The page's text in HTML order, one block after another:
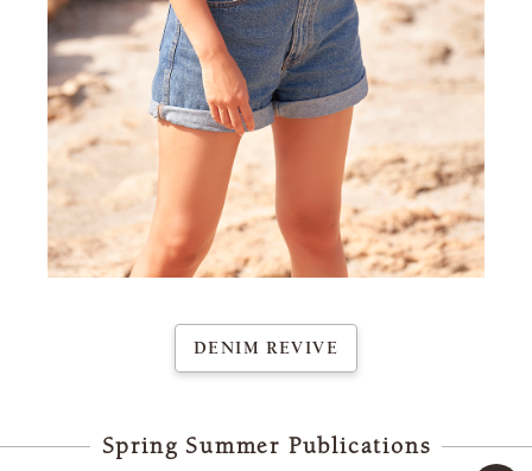
DENIM REVIVE
Spring Summer Publications